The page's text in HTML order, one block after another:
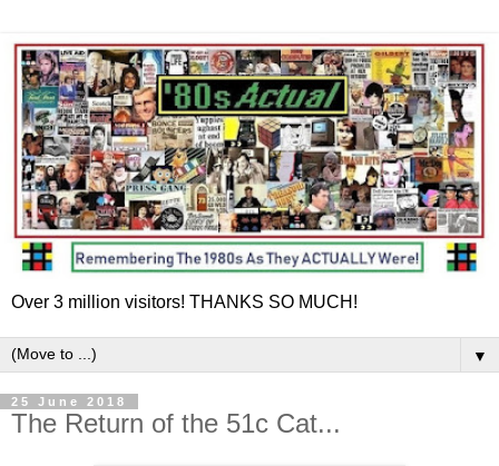
Over 3 million visitors! THANKS SO MUCH!
▼
25 June 2018
The Return of the 51c Cat...